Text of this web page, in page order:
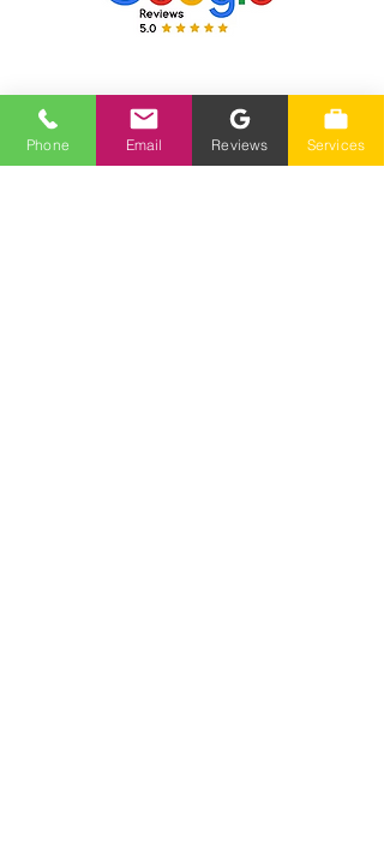
(775) 230-7006
Phone Email Reviews Services